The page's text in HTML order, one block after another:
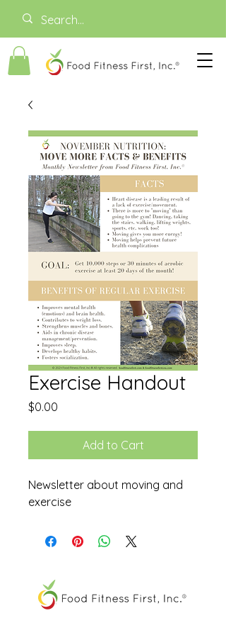
Exercise Handout
$0.00
Add to Cart
Newsletter about moving and
exercise